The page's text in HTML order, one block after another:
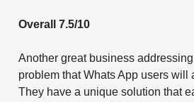
Overall 7.5/10
Another great business
problem that Whats App users will
They have a unique solution that